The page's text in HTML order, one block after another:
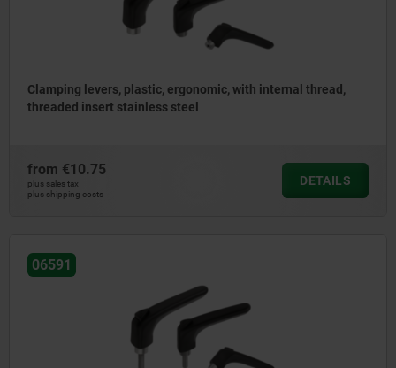
Clamping levers, plastic, ergonomic, with internal thread,
threaded insert stainless steel
from €10.75
plus sales tax
plus shipping costs
DETAILS
06591